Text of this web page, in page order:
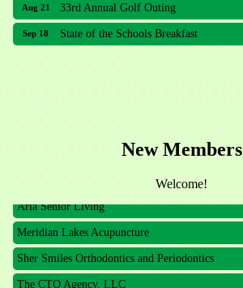
Aug 21 33rd Annual Golf Outing
Sep 18 State of the Schools Breakfast
New Members
Welcome!
Allied Dermatology and Skin Surgery LLC
Aria Senior Living
Meridian Lakes Acupuncture
Sher Smiles Orthodontics and Periodontics
The CTO Agency, LLC